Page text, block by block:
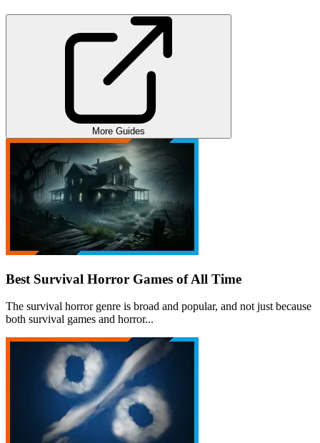
More Guides
Best Survival Horror Games of All Time
The survival horror genre is broad and popular, and not just because
both survival games and horror...